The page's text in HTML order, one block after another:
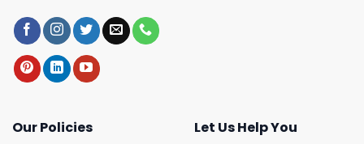
Our Policies
Let Us Help You